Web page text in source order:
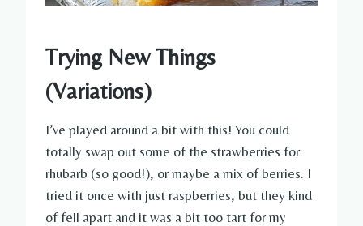
Trying New Things
(Variations)
I’ve played around a bit with this! You could
totally swap out some of the strawberries for
rhubarb (so good!), or maybe a mix of berries. I
tried it once with just raspberries, but they kind
of fell apart and it was a bit too tart for my